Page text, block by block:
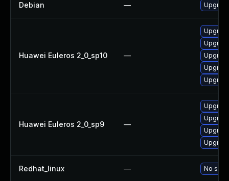
Debian —
Huawei Euleros 2_0_sp10 —
Huawei Euleros 2_0_sp9 —
Redhat_linux — No